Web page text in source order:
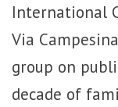
International
Via
group on
decade of